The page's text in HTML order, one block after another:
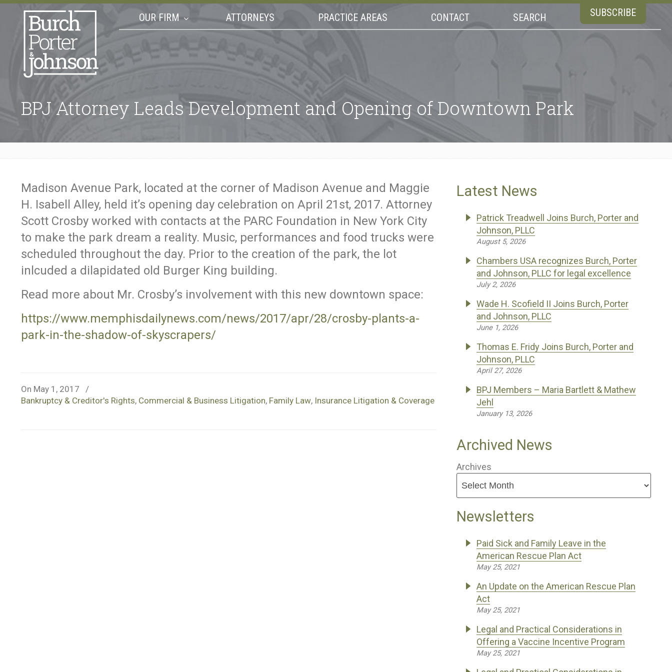
OUR FIRM ATTORNEYS PRACTICE AREAS CONTACT SEARCH SUBSCRIBE
BPJ Attorney Leads Development and Opening of Downtown Park
Madison Avenue Park, located at the corner of Madison Avenue and Maggie
H. Isabell Alley, held it’s opening day celebration on April 21st, 2017. Attorney
Scott Crosby worked with contacts at the PARC Foundation in New York City
to make the park dream a reality. Music, performances and food trucks were
scheduled throughout the day. Prior to the creation of the park, the lot
inlcuded a dilapidated old Burger King building.
Read more about Mr. Crosby’s involvement with this new downtown space:
https://www.memphisdailynews.com/news/2017/apr/28/crosby-plants-a-
park-in-the-shadow-of-skyscrapers/
On May 1, 2017
/
Bankruptcy & Creditor's Rights, Commercial & Business Litigation, Family Law, Insurance Litigation & Coverage
Latest News
Patrick Treadwell Joins Burch, Porter and
Johnson, PLLC
August 5, 2026
Chambers USA recognizes Burch, Porter
and Johnson, PLLC for legal excellence
July 2, 2026
Wade H. Scofield II Joins Burch, Porter
and Johnson, PLLC
June 1, 2026
Thomas E. Fridy Joins Burch, Porter and
Johnson, PLLC
April 27, 2026
BPJ Members – Maria Bartlett & Mathew
Jehl
January 13, 2026
Archived News
Archives
Newsletters
Paid Sick and Family Leave in the
American Rescue Plan Act
May 25, 2021
An Update on the American Rescue Plan
Act
May 25, 2021
Legal and Practical Considerations in
Offering a Vaccine Incentive Program
May 25, 2021